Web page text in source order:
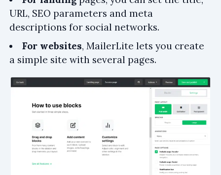
URL, SEO parameters and meta
descriptions for social networks.
For websites, MailerLite lets you create
a simple site with several pages.